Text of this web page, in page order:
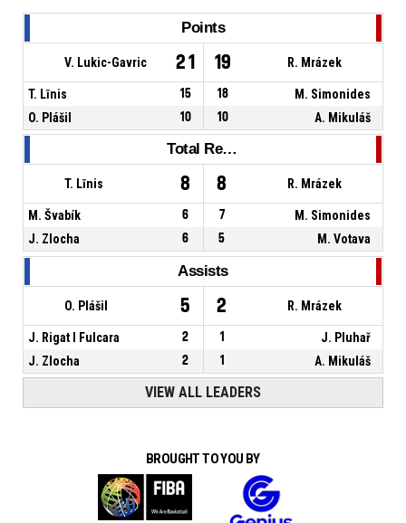
Points
V. Lukic-Gavric 21 19 R. Mrázek
T. Līnis 15 18
M. Simonides
O. Plášil
10 10 A. Mikuláš
Total Rebounds
T. Līnis 8 8 R. Mrázek
M. Švabík 6 7
M. Simonides
J. Zlocha
6 5 M. Votava
Assists
O. Plášil 5 2 R. Mrázek
J. Rigat I Fulcara 2 1
J. Pluhař
J. Zlocha
2 1 A. Mikuláš
VIEW ALL LEADERS
BROUGHT TO YOU BY